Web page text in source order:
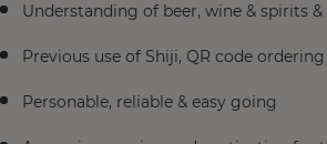
Understanding of beer, wine & spirits &
Previous use of Shiji, QR code
Personable, reliable & easy going